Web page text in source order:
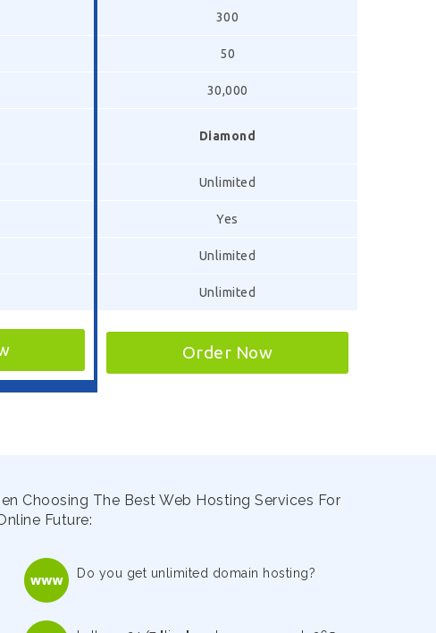
300
50
30,000
Diamond
Unlimited
Yes
Unlimited
Unlimited
Order Now
Choosing The Best Web Hosting Services For
Future:
Do you get unlimited domain hosting?